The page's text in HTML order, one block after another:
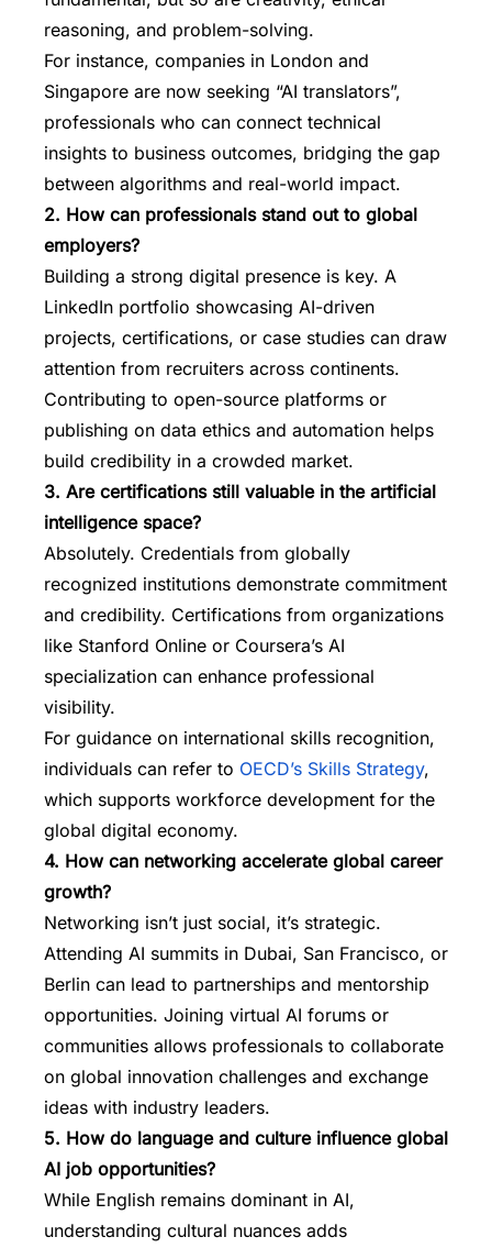
reasoning, and problem-solving.
For instance, companies in London and
Singapore are now seeking “AI translators”,
professionals who can connect technical
insights to business outcomes, bridging the gap
between algorithms and real-world impact.
2. How can professionals stand out to global
employers?
Building a strong digital presence is key. A
LinkedIn portfolio showcasing AI-driven
projects, certifications, or case studies can draw
attention from recruiters across continents.
Contributing to open-source platforms or
publishing on data ethics and automation helps
build credibility in a crowded market.
3. Are certifications still valuable in the artificial
intelligence space?
Absolutely. Credentials from globally
recognized institutions demonstrate commitment
and credibility. Certifications from organizations
like Stanford Online or Coursera’s AI
specialization can enhance professional
visibility.
For guidance on international skills recognition,
individuals can refer to OECD’s Skills Strategy,
which supports workforce development for the
global digital economy.
4. How can networking accelerate global career
growth?
Networking isn’t just social, it’s strategic.
Attending AI summits in Dubai, San Francisco, or
Berlin can lead to partnerships and mentorship
opportunities. Joining virtual AI forums or
communities allows professionals to collaborate
on global innovation challenges and exchange
ideas with industry leaders.
5. How do language and culture influence global
AI job opportunities?
While English remains dominant in AI,
understanding cultural nuances adds